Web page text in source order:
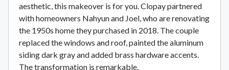
aesthetic, this makeover is for you. Clopay partnered
with homeowners Nahyun and Joel, who are renovating
the 1950s home they purchased in 2018. The couple
replaced the windows and roof, painted the aluminum
siding dark gray and added brass hardware accents.
The transformation is remarkable.